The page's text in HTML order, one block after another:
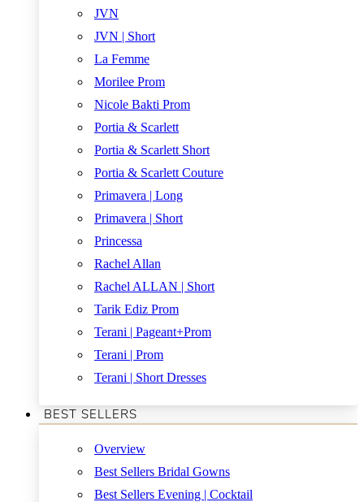
JVN
JVN | Short
La Femme
Morilee Prom
Nicole Bakti Prom
Portia & Scarlett
Portia & Scarlett Short
Portia & Scarlett Couture
Primavera | Long
Primavera | Short
Princessa
Rachel Allan
Rachel ALLAN | Short
Tarik Ediz Prom
Terani | Pageant+Prom
Terani | Prom
Terani | Short Dresses
BEST SELLERS
Overview
Best Sellers Bridal Gowns
Best Sellers Evening | Cocktail